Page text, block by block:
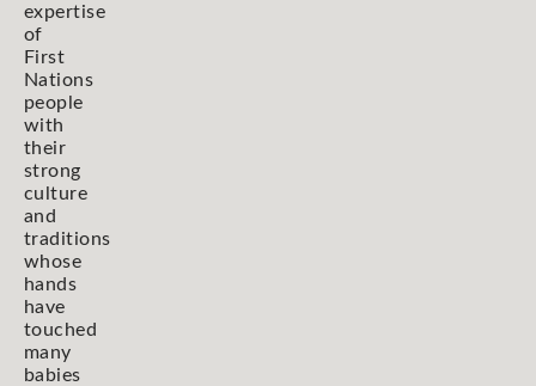
expertise
of
First
Nations
people
with
their
strong
culture
and
traditions
whose
hands
have
touched
many
babies